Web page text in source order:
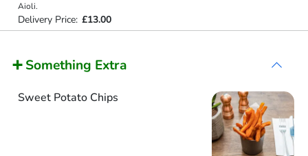
Aioli.
Delivery Price: £13.00
➕ Something Extra
Sweet Potato Chips